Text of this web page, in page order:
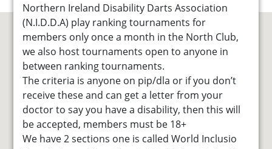
Northern Ireland Disability Darts Association
(N.I.D.D.A) play ranking tournaments for
members only once a month in the North Club,
we also host tournaments open to anyone in
between ranking tournaments.
The criteria is anyone on pip/dla or if you don’t
receive these and can get a letter from your
doctor to say you have a disability, then this will
be accepted, members must be 18+
We have 2 sections one is called World Inclusio